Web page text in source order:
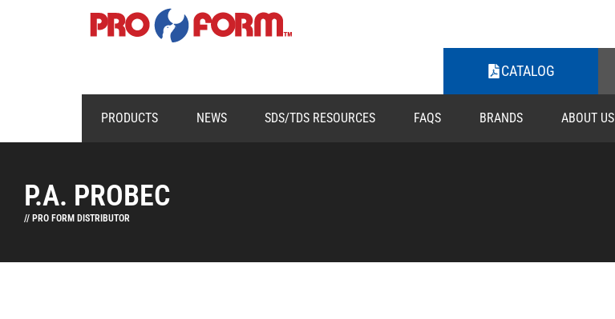
CATALOG
PRODUCTS NEWS SDS/TDS RESOURCES FAQS BRANDS ABOUT US
P.A. PROBEC
// PRO FORM DISTRIBUTOR